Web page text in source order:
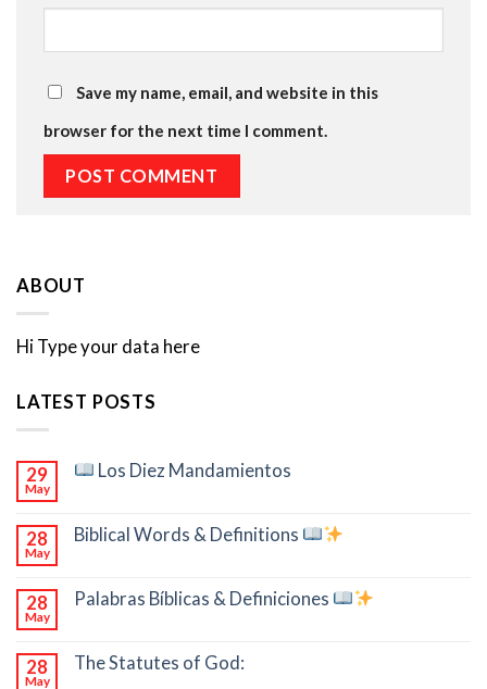
Save my name, email, and website in this
browser for the next time I comment.
ABOUT
Hi Type your data here
LATEST POSTS
29
May
Los Diez Mandamientos
28
May
Biblical Words & Definitions
28
May
Palabras Bíblicas & Definiciones
28
May
The Statutes of God: